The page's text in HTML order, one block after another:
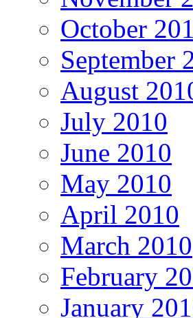
October
September
August
July 2010
June 2010
May 2010
April 2010
March 2010
February
January